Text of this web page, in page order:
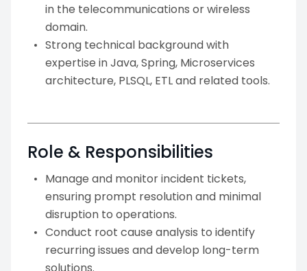
in the telecommunications or wireless
domain.
Strong technical background with
expertise in Java, Spring, Microservices
architecture, PLSQL, ETL and related tools.
Role & Responsibilities
Manage and monitor incident tickets,
ensuring prompt resolution and minimal
disruption to operations.
Conduct root cause analysis to identify
recurring issues and develop long-term